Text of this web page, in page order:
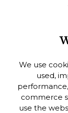
We use
used,
commerce
use the